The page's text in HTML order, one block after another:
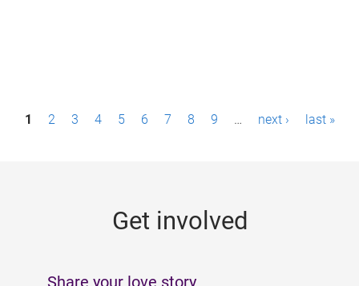
P1 2 3 4 5 6 7 8 9 … next › last »
Get involved
Share your love story